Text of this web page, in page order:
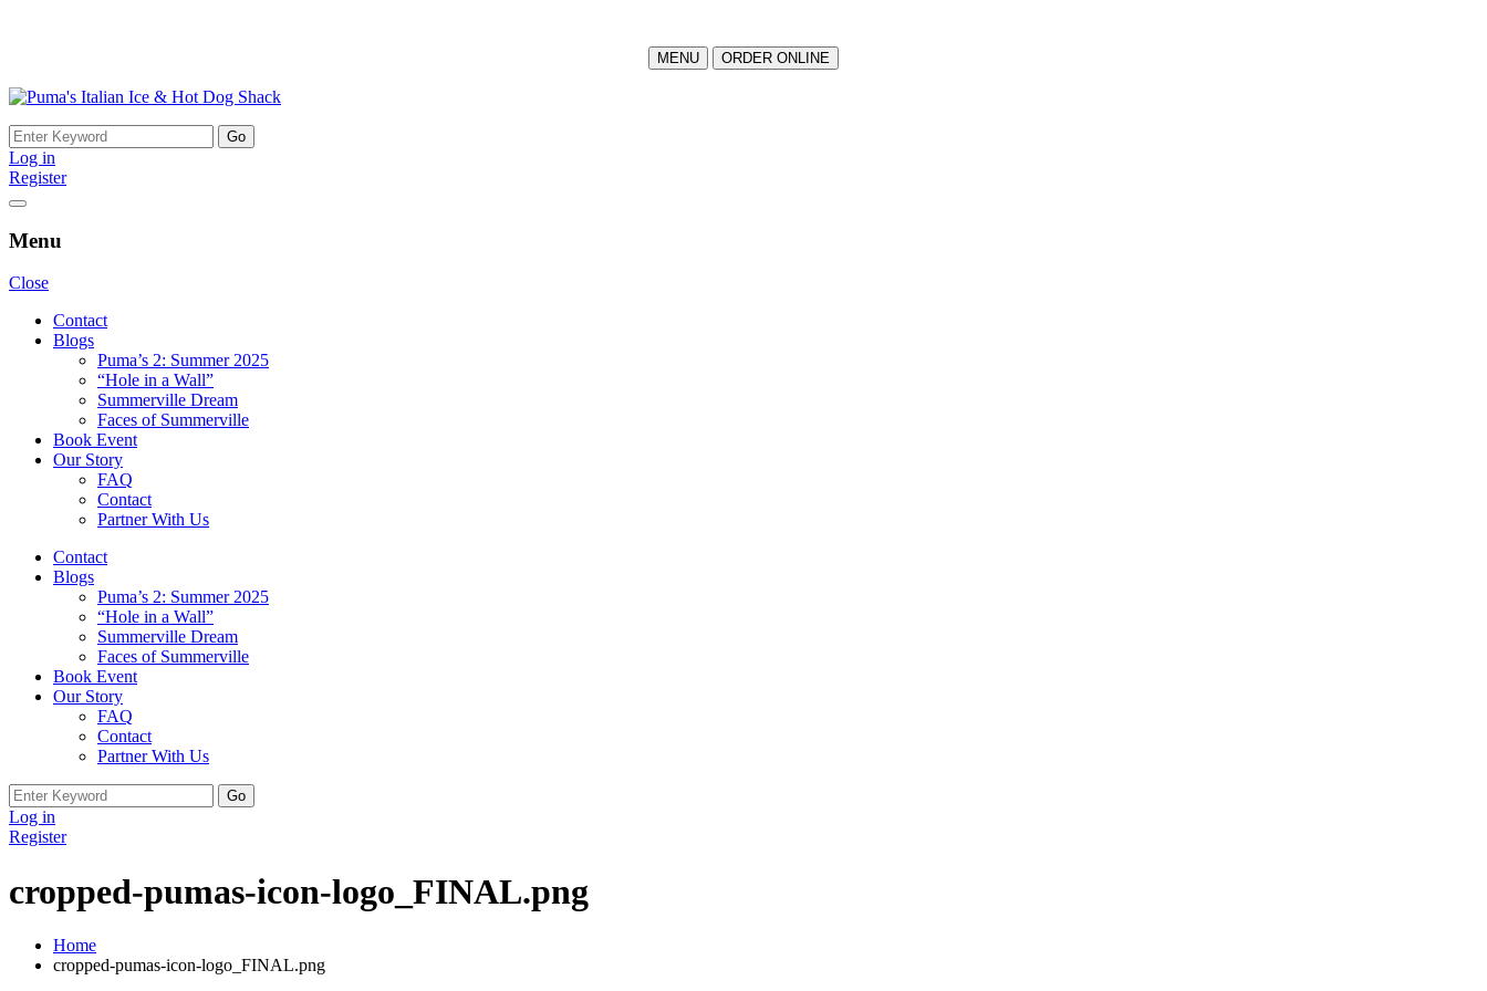
MENU ORDER ONLINE
Skip
content
Search
for:
Log in
Register
Menu
Close
Contact
Blogs
Puma’s 2: Summer 2025
“Hole in a Wall”
Summerville Dream
Faces of Summerville
Book Event
Our Story
FAQ
Contact
Partner With Us
Contact
Blogs
Puma’s 2: Summer 2025
“Hole in a Wall”
Summerville Dream
Faces of Summerville
Book Event
Our Story
FAQ
Contact
Partner With Us
Search
for:
Log in
Register
cropped-pumas-icon-logo_FINAL.png
Home
cropped-pumas-icon-logo_FINAL.png